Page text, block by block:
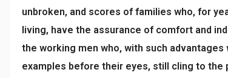
unbroken, and scores of families who, for
living, have the assurance of comfort and
the working men who, with such
examples before their eyes, still cling to